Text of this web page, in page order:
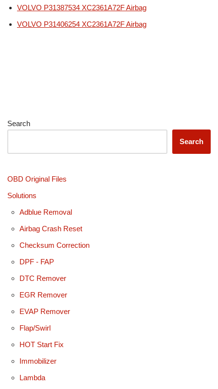
VOLVO P31387534 XC2361A72F Airbag
VOLVO P31406254 XC2361A72F Airbag
Search
Search
OBD Original Files
Solutions
Adblue Removal
Airbag Crash Reset
Checksum Correction
DPF - FAP
DTC Remover
EGR Remover
EVAP Remover
Flap/Swirl
HOT Start Fix
Immobilizer
Lambda